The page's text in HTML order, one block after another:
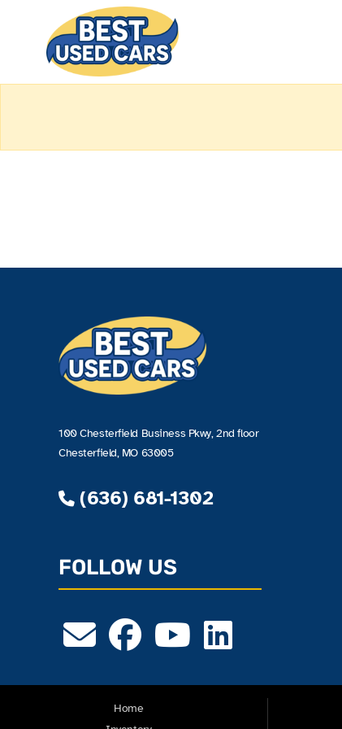
100 Chesterfield Business Pkwy, 2nd floor
Chesterfield, MO 63005
(636) 681-1302
FOLLOW US
Home